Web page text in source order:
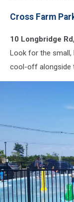
Cross Farm
10 Longbridge
Look for the small,
cool-off alongside